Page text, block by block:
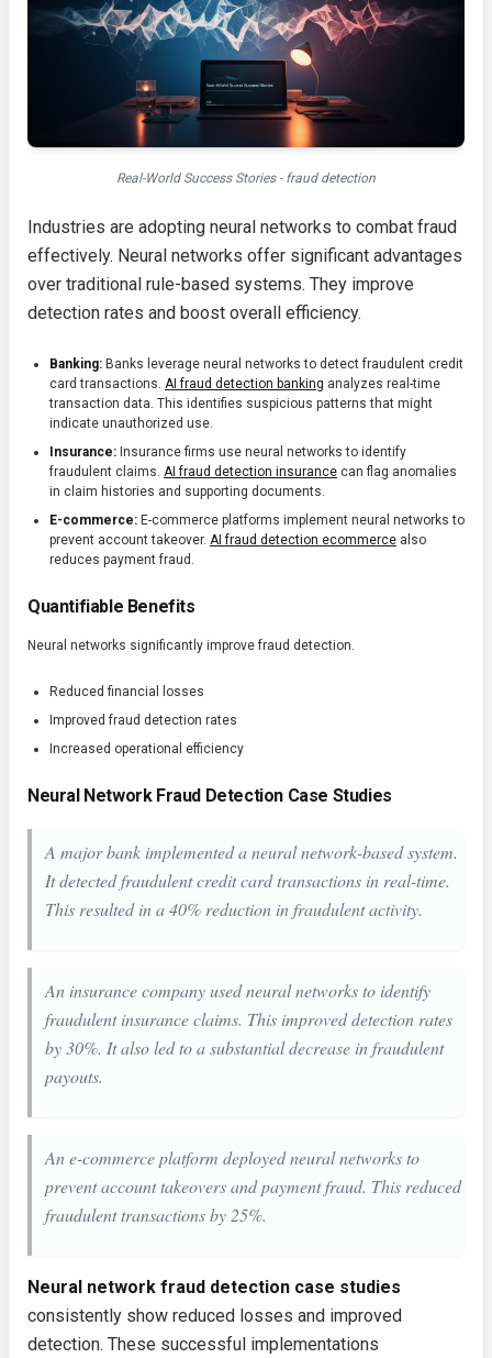
Real-World Success Stories - fraud detection
Industries are adopting neural networks to combat fraud
effectively. Neural networks offer significant advantages
over traditional rule-based systems. They improve
detection rates and boost overall efficiency.
Banking: Banks leverage neural networks to detect fraudulent credit
card transactions. AI fraud detection banking analyzes real-time
transaction data. This identifies suspicious patterns that might
indicate unauthorized use.
Insurance: Insurance firms use neural networks to identify
fraudulent claims. AI fraud detection insurance can flag anomalies
in claim histories and supporting documents.
E-commerce: E-commerce platforms implement neural networks to
prevent account takeover. AI fraud detection ecommerce also
reduces payment fraud.
Quantifiable Benefits
Neural networks significantly improve fraud detection.
Reduced financial losses
Improved fraud detection rates
Increased operational efficiency
Neural Network Fraud Detection Case Studies
A major bank implemented a neural network-based system.
It detected fraudulent credit card transactions in real-time.
This resulted in a 40% reduction in fraudulent activity.
An insurance company used neural networks to identify
fraudulent insurance claims. This improved detection rates
by 30%. It also led to a substantial decrease in fraudulent
payouts.
An e-commerce platform deployed neural networks to
prevent account takeovers and payment fraud. This reduced
fraudulent transactions by 25%.
Neural network fraud detection case studies
consistently show reduced losses and improved
detection. These successful implementations